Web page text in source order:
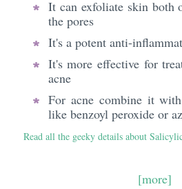
It can exfoliate skin both
the pores
It's a potent anti-
It's more effective for
acne
For acne combine it
like benzoyl peroxide or
Read all the geeky details about
[more]